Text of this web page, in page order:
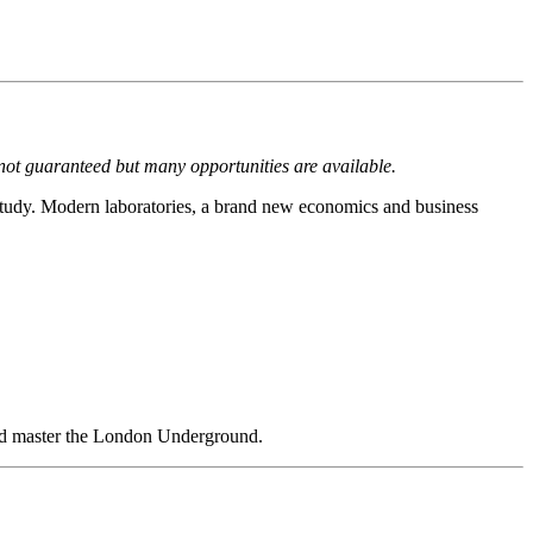
guaranteed but many opportunities are available.
Modern laboratories, a brand new economics and business
master the London Underground.